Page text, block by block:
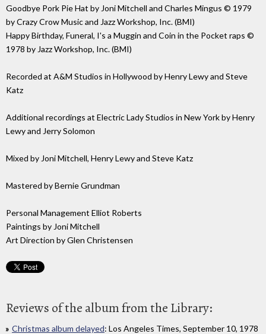
Goodbye Pork Pie Hat by Joni Mitchell and Charles Mingus © 1979
by Crazy Crow Music and Jazz Workshop, Inc. (BMI)
Happy Birthday, Funeral, I's a Muggin and Coin in the Pocket raps ©
1978 by Jazz Workshop, Inc. (BMI)
Recorded at A&M Studios in Hollywood by Henry Lewy and Steve
Katz
Additional recordings at Electric Lady Studios in New York by Henry
Lewy and Jerry Solomon
Mixed by Joni Mitchell, Henry Lewy and Steve Katz
Mastered by Bernie Grundman
Personal Management Elliot Roberts
Paintings by Joni Mitchell
Art Direction by Glen Christensen
Reviews of the album from the Library:
Christmas album delayed: Los Angeles Times, September 10, 1978